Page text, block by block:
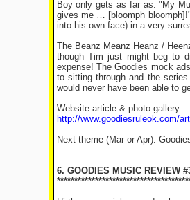
Boy only gets as far as: "My
gives me … [bloomph
into his own face) in a very
The Beanz Meanz Heanz /
though Tim just might beg to
expense! The Goodies mock
to sitting through and the
would never have been able to
Website article & photo gallery:
http://www.goodiesruleok.com/
Next theme (Mar or Apr):
6. GOODIES MUSIC REVIEW